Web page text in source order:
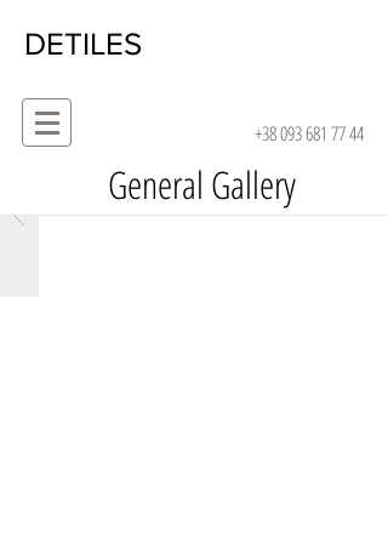
DETILES
+38 093 681 77 44
General Gallery